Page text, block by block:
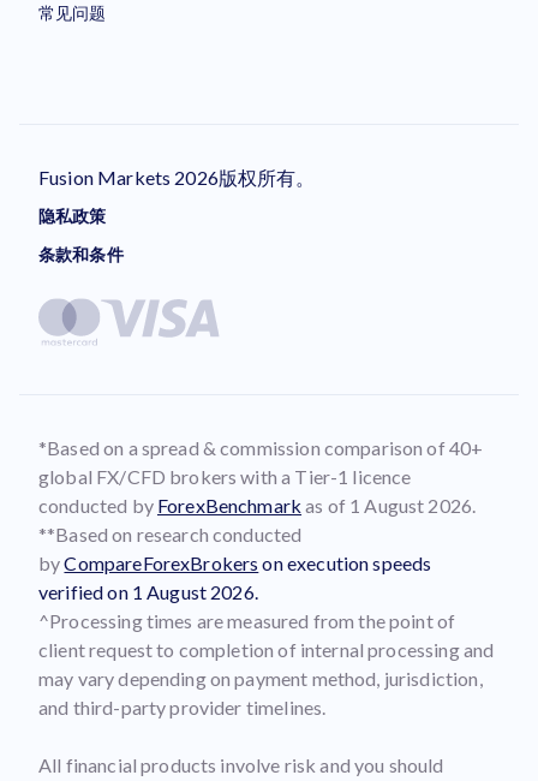
常见问题
Fusion Markets 2026版权所有。
隐私政策
条款和条件
*Based on a spread & commission comparison of 40+
global FX/CFD brokers with a Tier-1 licence
conducted by ForexBenchmark as of 1 August 2026.
**Based on research conducted
byCompareForexBrokers on execution speeds
verified on 1 August 2026.
^Processing times are measured from the point of
client request to completion of internal processing and
may vary depending on payment method, jurisdiction,
and third-party provider timelines.
All financial products involve risk and you should